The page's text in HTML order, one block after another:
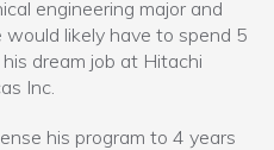
engineering major and
likely have to spend 5
dream job at Hitachi
Inc.
his program to 4 years